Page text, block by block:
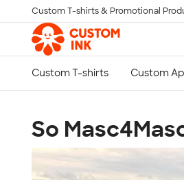
Skip to main content
Custom T-shirts & Promotional
So